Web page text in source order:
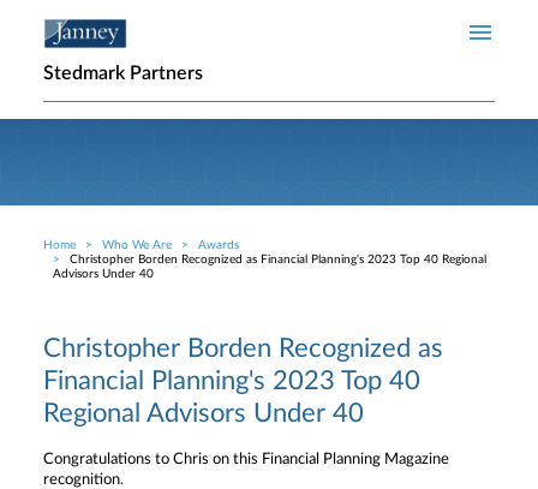
Stedmark Partners
Breadcrumb
Home Who We Are
Awards
Christopher Borden Recognized as Financial Planning's 2023 Top 40 Regional
Advisors Under 40
Christopher Borden Recognized as
Financial Planning's 2023 Top 40
Regional Advisors Under 40
Congratulations to Chris on this Financial Planning Magazine
recognition.